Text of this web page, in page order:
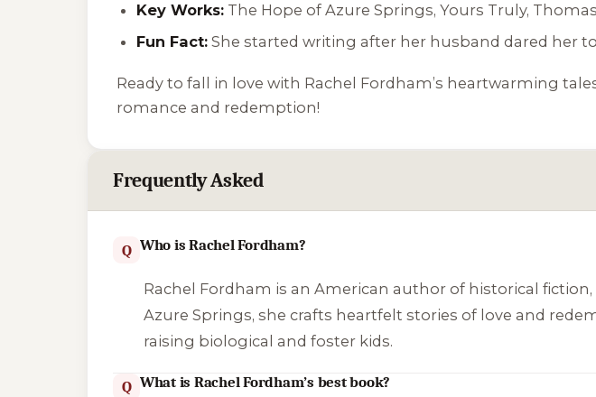
Key Works: The Hope of Azure Springs,Yours Truly, Thomas
Fun Fact: She started writing after her husband dared her
Ready to fall in love with Rachel Fordham’s heartwarming
romance and redemption!
Frequently Asked
Q Who is Rachel Fordham?
Rachel Fordham is an American author of historical
Azure Springs, she crafts heartfelt stories of love and
raising biological and foster kids.
Q What is Rachel Fordham’s best book?